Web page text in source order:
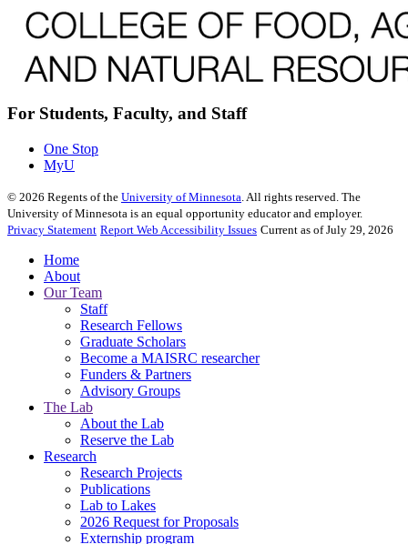
For Students, Faculty, and Staff
One Stop
MyU
© 2026 Regents of the University of Minnesota . All rights reserved. The
University of Minnesota is an equal opportunity educator and employer.
Privacy Statement Report Web Accessibility Issues Current as of July 29, 2026
Home
About
Our Team
Staff
Research Fellows
Graduate Scholars
Become a MAISRC researcher
Funders & Partners
Advisory Groups
The Lab
About the Lab
Reserve the Lab
Research
Research Projects
Publications
Lab to Lakes
2026 Request for Proposals
Externship program